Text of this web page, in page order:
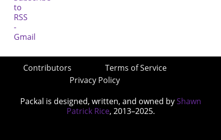
Contributors
Terms of Service
Privacy Policy
Packal is designed, written, and owned by Shawn
Patrick Rice, 2013–2025.